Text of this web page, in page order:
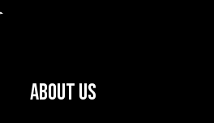
About us